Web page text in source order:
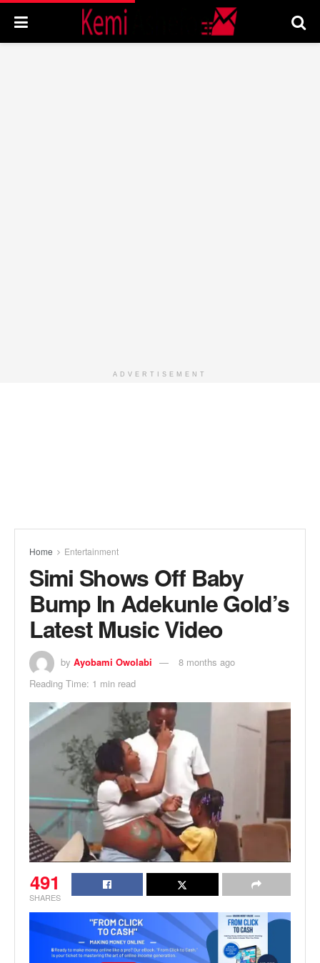
ADVERTISEMENT
Home Entertainment
Simi Shows Off Baby
Bump In Adekunle Gold’s
Latest Music Video
by Ayobami Owolabi
8 months ago
Reading Time: 1 min read
491
SHARES